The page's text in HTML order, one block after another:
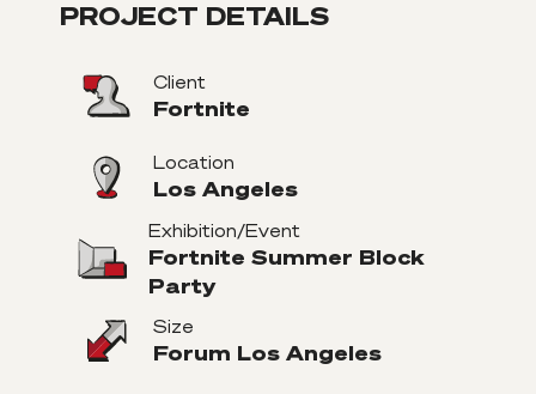
PROJECT DETAILS
Client
Fortnite
Location
Los Angeles
Exhibition/Event
Fortnite Summer Block
Party
Size
Forum Los Angeles